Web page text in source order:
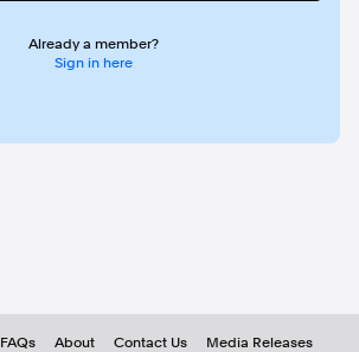
Already a member?
Sign in here
FAQs About Contact Us Media Releases